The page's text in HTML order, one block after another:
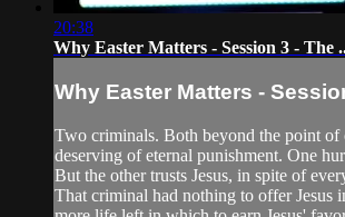
20:38
Why Easter Matters - Session 3 - The
Why Easter Matters -
Two criminals. Both beyond the point of
deserving of eternal punishment. One
But the other trusts Jesus, in spite of
That criminal had nothing to offer Jesus